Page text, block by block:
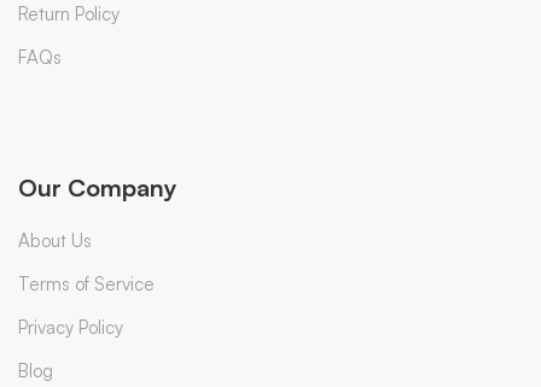
Return Policy
FAQs
Our Company
About Us
Terms of Service
Privacy Policy
Blog